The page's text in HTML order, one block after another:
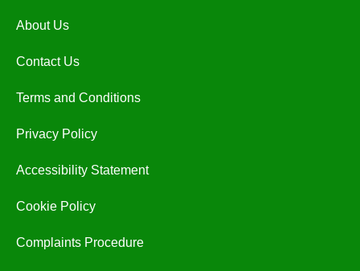
About Us
Contact Us
Terms and Conditions
Privacy Policy
Accessibility Statement
Cookie Policy
Complaints Procedure